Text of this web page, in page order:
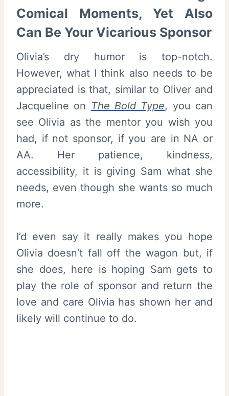
Comical Moments, Yet Also
Can Be Your Vicarious Sponsor
Olivia’s dry humor is top-notch.
However, what I think also needs to be
appreciated is that, similar to Oliver and
Jacqueline on The Bold Type, you can
see Olivia as the mentor you wish you
had, if not sponsor, if you are in NA or
AA. Her patience, kindness,
accessibility, it is giving Sam what she
needs, even though she wants so much
more.
I’d even say it really makes you hope
Olivia doesn’t fall off the wagon but, if
she does, here is hoping Sam gets to
play the role of sponsor and return the
love and care Olivia has shown her and
likely will continue to do.